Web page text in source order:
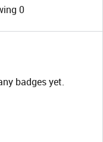
0
badges yet.